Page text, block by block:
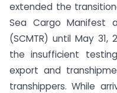
extended the
Sea Cargo Manifest
(SCMTR) until May 31,
the insufficient
export and
transhippers. While